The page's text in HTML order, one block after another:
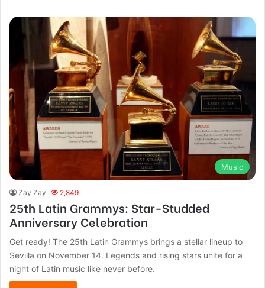
Music
Zay Zay 2,849
25th Latin Grammys: Star-Studded
Anniversary Celebration
Get ready! The 25th Latin Grammys brings a stellar lineup to
Sevilla on November 14. Legends and rising stars unite for a
night of Latin music like never before.